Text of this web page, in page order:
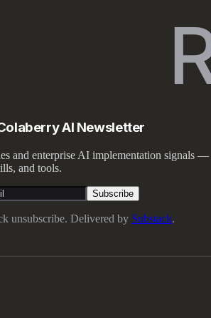
AI Newsletter
and enterprise AI implementation signals —
and tools.
Subscribe
unsubscribe. Delivered by Substack.